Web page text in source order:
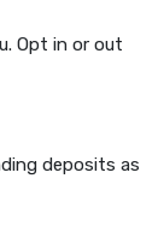
Opt in or out
deposits as